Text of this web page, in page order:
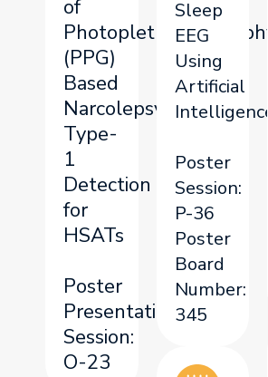
of
Photoplethysmography
(PPG)
Based
Narcolepsy
Type-
1
Detection
for
HSATs
Poster
Presentation
Session:
O-23
Sleep
EEG
Using
Artificial
Intelligence
Poster
Session:
P-36
Poster
Board
Number:
345